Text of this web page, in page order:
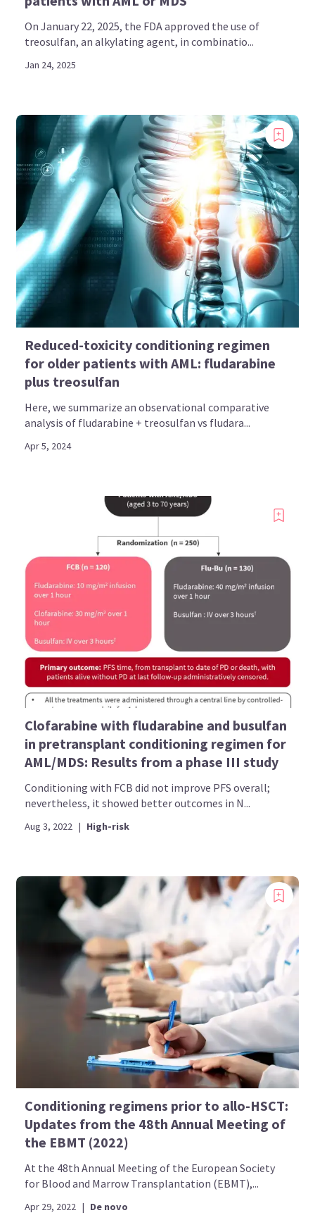
On January 22, 2025, the FDA approved the use of
treosulfan, an alkylating agent, in combinatio...
Jan 24, 2025
Reduced-toxicity conditioning regimen
for older patients with AML: fludarabine
plus treosulfan
Here, we summarize an observational comparative
analysis of fludarabine + treosulfan vs fludara...
Apr 5, 2024
Clofarabine with fludarabine and busulfan
in pretransplant conditioning regimen for
AML/MDS: Results from a phase III study
Conditioning with FCB did not improve PFS overall;
nevertheless, it showed better outcomes in N...
Aug 3, 2022 | High-risk
Conditioning regimens prior to allo-HSCT:
Updates from the 48th Annual Meeting of
the EBMT (2022)
At the 48th Annual Meeting of the European Society
for Blood and Marrow Transplantation (EBMT),...
Apr 29, 2022 | De novo